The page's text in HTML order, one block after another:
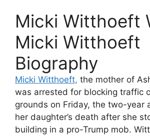
Micki Witthoeft
Micki Witthoeft
Biography
Micki Witthoeft, the mother of
was arrested for blocking traffic
grounds on Friday, the two-year
her daughter’s death after she
building in a pro-Trump mob.